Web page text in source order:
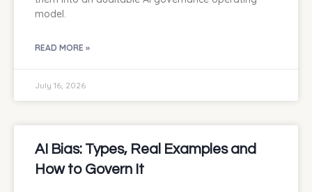
model.
READ MORE »
July 16, 2026
AI Bias: Types, Real Examples and
How to Govern It